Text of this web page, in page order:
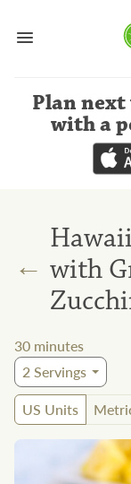
Plan next
with a
← with
30 minutes
2Servings
US Units